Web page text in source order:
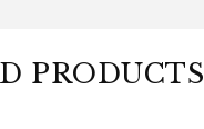
PRODUCTS